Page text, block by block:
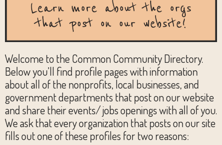
Welcome to the Common Community Directory.
Below you’ll find profile pages with information
about all of the nonprofits, local businesses, and
government departments that post on our website
and share their events/ jobs openings with all of you.
We ask that every organization that posts on our site
fills out one of these profiles for two reasons: